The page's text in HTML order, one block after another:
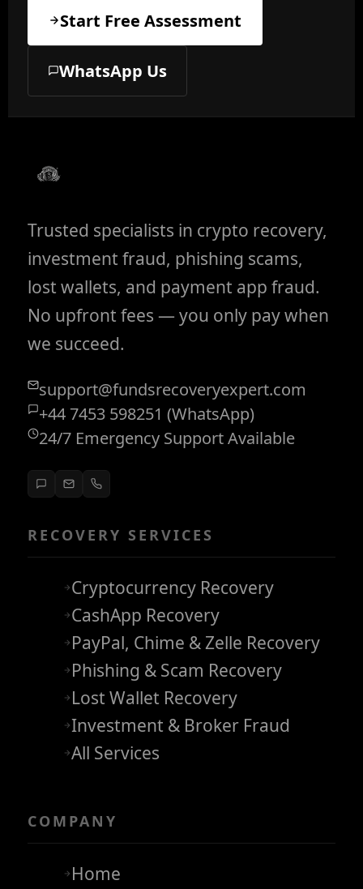
Start Free Assessment
WhatsApp Us
Trusted specialists in crypto recovery,
investment fraud, phishing scams,
lost wallets, and payment app fraud.
No upfront fees — you only pay when
we succeed.
support@fundsrecoveryexpert.com
+44 7453 598251 (WhatsApp)
24/7 Emergency Support Available
RECOVERY SERVICES
Cryptocurrency Recovery
CashApp Recovery
PayPal, Chime & Zelle Recovery
Phishing & Scam Recovery
Lost Wallet Recovery
Investment & Broker Fraud
All Services
COMPANY
Home